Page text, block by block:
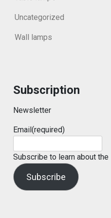
Uncategorized
Wall lamps
Subscription
Newsletter
Email(required)
Subscribe to learn about
Subscribe